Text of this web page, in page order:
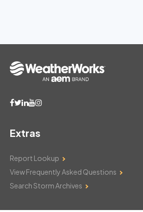
Extras
Report Lookup
View Frequently Asked Questions
Search Storm Archives